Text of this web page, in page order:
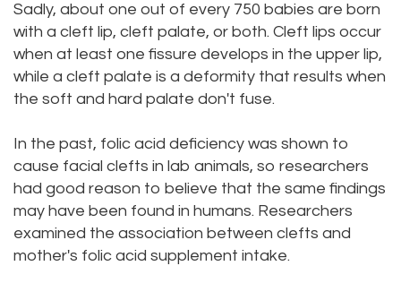
Sadly, about one out of every 750 babies are born
with a cleft lip, cleft palate, or both. Cleft lips occur
when at least one fissure develops in the upper lip,
while a cleft palate is a deformity that results when
the soft and hard palate don't fuse.
In the past, folic acid deficiency was shown to
cause facial clefts in lab animals, so researchers
had good reason to believe that the same findings
may have been found in humans. Researchers
examined the association between clefts and
mother's folic acid supplement intake.